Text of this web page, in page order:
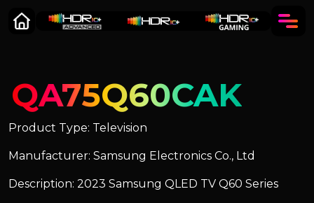
QA75Q60CAK
Product Type: Television
Manufacturer: Samsung Electronics Co., Ltd
Description: 2023 Samsung QLED TV Q60 Series